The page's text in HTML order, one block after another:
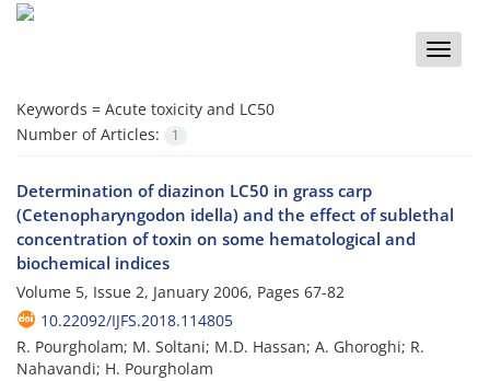
Toggle
Keywords = Acute toxicity and LC50
Number of Articles:
1
Determination of diazinon LC50 in grass carp
(Cetenopharyngodon idella) and the effect of sublethal
concentration of toxin on some hematological and
biochemical indices
Volume 5, Issue 2, January 2006, Pages 67-82
10.22092/IJFS.2018.114805
R. Pourgholam; M. Soltani; M.D. Hassan; A. Ghoroghi; R.
Nahavandi; H. Pourgholam